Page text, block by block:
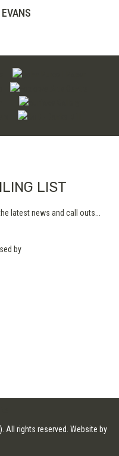
£100.00
LIST
latest news and call outs...
by
All rights reserved. Website by